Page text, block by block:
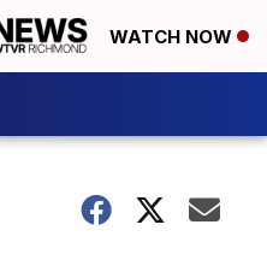
WATCH NOW